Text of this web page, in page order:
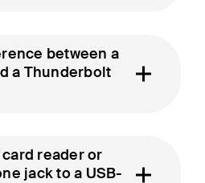
between a
a Thunderbolt
card reader or
jack to a USB-